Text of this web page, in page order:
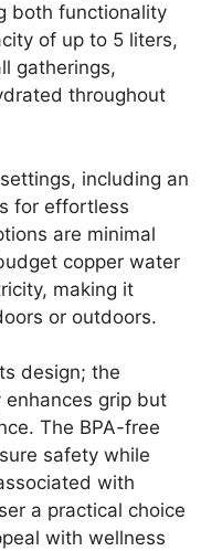
both functionality
of up to 5 liters,
gatherings,
throughout
including an
for effortless
are minimal
copper water
making it
or outdoors.
design; the
grip but
The BPA-free
safety while
with
a practical choice
with wellness